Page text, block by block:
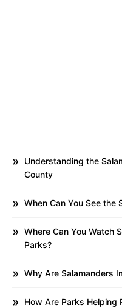
Understanding the
County
When Can You See the
Where Can You Watch
Parks?
Why Are Salamanders
How Are Parks Helping